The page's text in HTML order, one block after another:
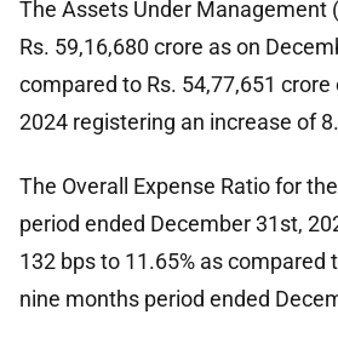
The Assets Under Management
Rs. 59,16,680 crore as on
compared to Rs. 54,77,651
2024 registering an increase of
The Overall Expense Ratio for
period ended December 31st,
132 bps to 11.65% as compared
nine months period ended